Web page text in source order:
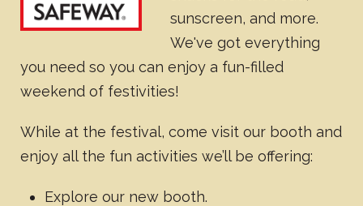
sunscreen, and more.
We've got everything
you need so you can enjoy a fun-filled
weekend of festivities!
While at the festival, come visit our booth and
enjoy all the fun activities we’ll be offering:
Explore our new booth.